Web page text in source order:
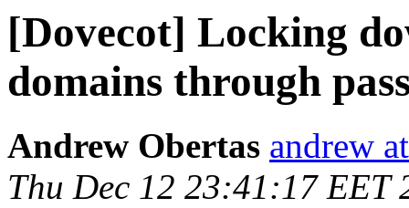
[Dovecot] Locking
domains through
Andrew Obertas andrew
Thu Dec 12 23:41:17 EET